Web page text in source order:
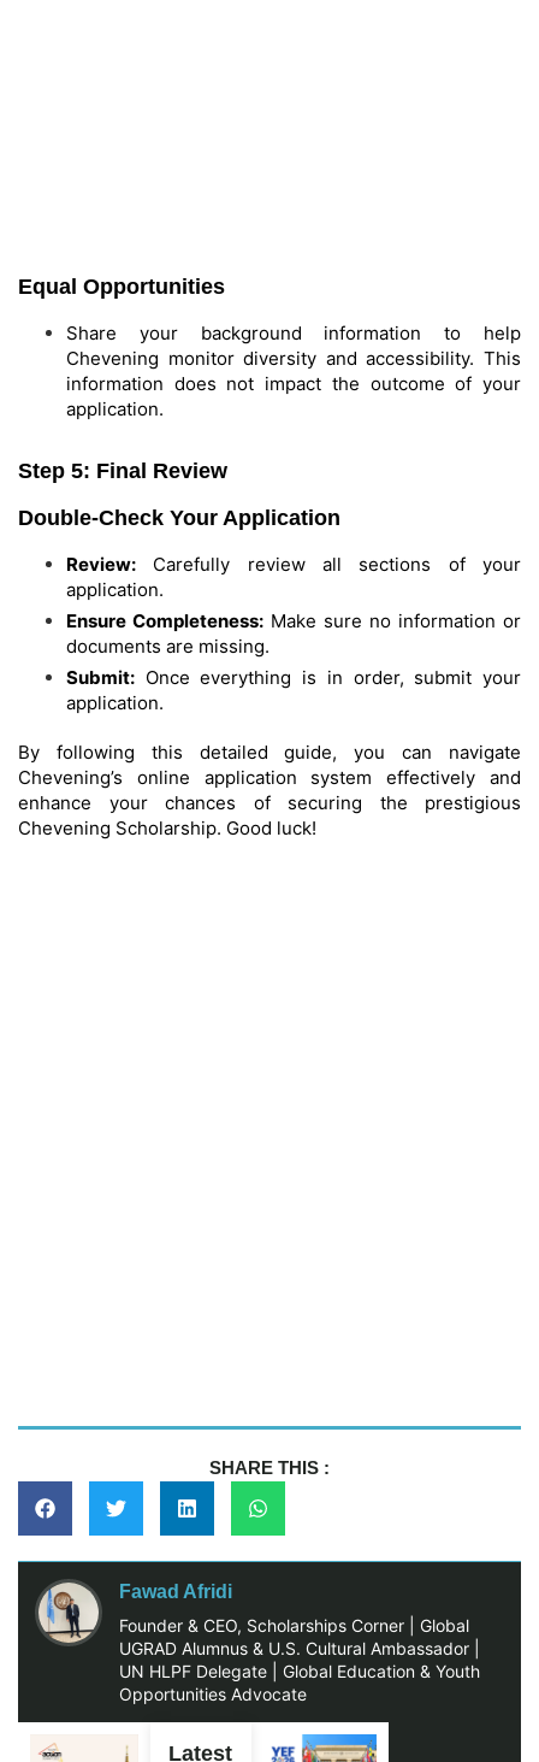
Equal Opportunities
Share your background information to help
Chevening monitor diversity and accessibility. This
information does not impact the outcome of your
application.
Step 5: Final Review
Double-Check Your Application
Review: Carefully review all sections of your
application.
Ensure Completeness: Make sure no information or
documents are missing.
Submit: Once everything is in order, submit your
application.
By following this detailed guide, you can navigate
Chevening’s online application system effectively and
enhance your chances of securing the prestigious
Chevening Scholarship. Good luck!
SHARE THIS :
Fawad Afridi
Founder & CEO, Scholarships Corner | Global
UGRAD Alumnus & U.S. Cultural Ambassador |
UN HLPF Delegate | Global Education & Youth
Opportunities Advocate
Latest